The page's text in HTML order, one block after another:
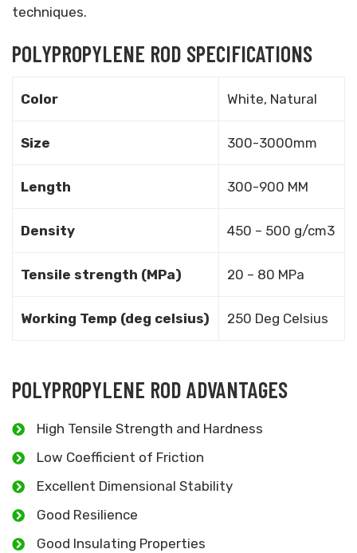
techniques.
POLYPROPYLENE ROD SPECIFICATIONS
Color White, Natural
Size 300-3000mm
Length 300-900 MM
Density 450 – 500 g/cm3
Tensile strength (MPa) 20 – 80 MPa
Working Temp (deg celsius) 250 Deg Celsius
POLYPROPYLENE ROD ADVANTAGES
High Tensile Strength and Hardness
Low Coefficient of Friction
Excellent Dimensional Stability
Good Resilience
Good Insulating Properties